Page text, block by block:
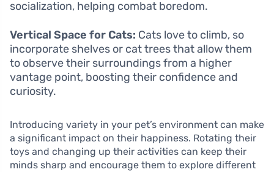
socialization, helping combat boredom.
Vertical Space for Cats: Cats love to climb, so
incorporate shelves or cat trees that allow them
to observe their surroundings from a higher
vantage point, boosting their confidence and
curiosity.
Introducing variety in your pet’s environment can make
a significant impact on their happiness. Rotating their
toys and changing up their activities can keep their
minds sharp and encourage them to explore different